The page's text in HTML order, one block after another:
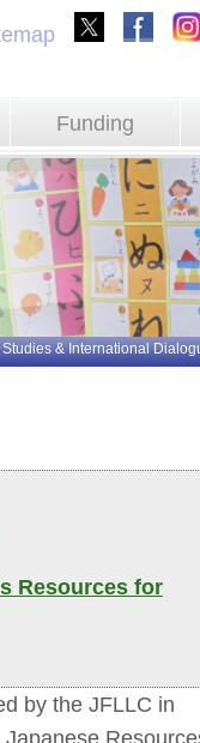
Funding
& International
Resources for
by the JFLLC in